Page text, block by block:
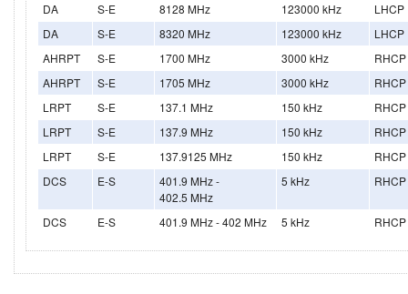
DA
S-E 8128 MHz 123000 kHz
LHCP
DA
S-E 8320 MHz 123000 kHz
LHCP
AHRPT
S-E 1700 MHz 3000 kHz
RHCP
AHRPT
S-E 1705 MHz 3000 kHz
RHCP
LRPT
S-E 137.1 MHz 150 kHz
RHCP
LRPT
S-E 137.9 MHz 150 kHz
RHCP
LRPT
S-E 137.9125 MHz 150 kHz
RHCP
DCS
E-S
401.9 MHz -
402.5 MHz
5 kHz RHCP
DCS E-S 401.9 MHz - 402 MHz 5 kHz RHCP